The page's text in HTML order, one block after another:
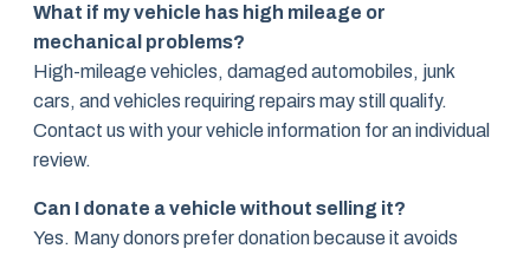
What if my vehicle has high mileage or
mechanical problems?
High-mileage vehicles, damaged automobiles, junk
cars, and vehicles requiring repairs may still qualify.
Contact us with your vehicle information for an individual
review.
Can I donate a vehicle without selling it?
Yes. Many donors prefer donation because it avoids